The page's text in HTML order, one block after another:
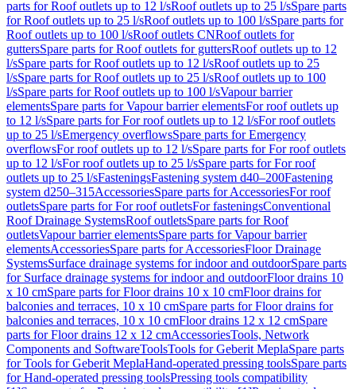
parts for Roof outlets up to 12 l/sRoof outlets up to 25 l/sSpare parts
for Roof outlets up to 25 l/sRoof outlets up to 100 l/sSpare parts for
Roof outlets up to 100 l/sRoof outlets CNRoof outlets for
guttersSpare parts for Roof outlets for guttersRoof outlets up to 12
l/sSpare parts for Roof outlets up to 12 l/sRoof outlets up to 25
l/sSpare parts for Roof outlets up to 25 l/sRoof outlets up to 100
l/sSpare parts for Roof outlets up to 100 l/sVapour barrier
elementsSpare parts for Vapour barrier elementsFor roof outlets up
to 12 l/sSpare parts for For roof outlets up to 12 l/sFor roof outlets
up to 25 l/sEmergency overflowsSpare parts for Emergency
overflowsFor roof outlets up to 12 l/sSpare parts for For roof outlets
up to 12 l/sFor roof outlets up to 25 l/sSpare parts for For roof
outlets up to 25 l/sFasteningsFastening system d40–200Fastening
system d250–315AccessoriesSpare parts for AccessoriesFor roof
outletsSpare parts for For roof outletsFor fasteningsConventional
Roof Drainage SystemsRoof outletsSpare parts for Roof
outletsVapour barrier elementsSpare parts for Vapour barrier
elementsAccessoriesSpare parts for AccessoriesFloor Drainage
SystemsSurface drainage systems for indoor and outdoorSpare parts
for Surface drainage systems for indoor and outdoorFloor drains 10
x 10 cmSpare parts for Floor drains 10 x 10 cmFloor drains for
balconies and terraces, 10 x 10 cmSpare parts for Floor drains for
balconies and terraces, 10 x 10 cmFloor drains 12 x 12 cmSpare
parts for Floor drains 12 x 12 cmAccessoriesTools, Network
Components and SoftwareToolsTools for Geberit MeplaSpare parts
for Tools for Geberit MeplaHand-operated pressing toolsSpare parts
for Hand-operated pressing toolsPressing tools compatibility